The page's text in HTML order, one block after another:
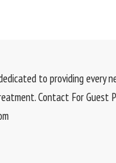
to providing every
Contact For Guest